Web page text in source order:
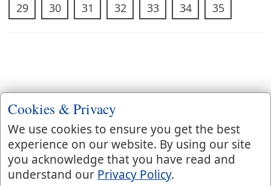
29
30 31 32 33 34 35
Cookies & Privacy
We use cookies to ensure you get the best
experience on our website. By using our site
you acknowledge that you have read and
understand our Privacy Policy.